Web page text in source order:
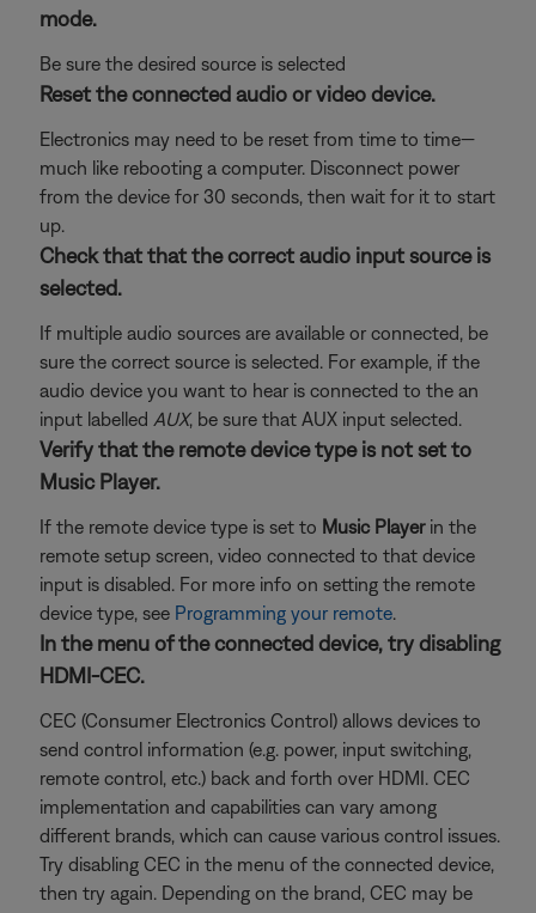
mode.
Be sure the desired source is selected
Reset the connected audio or video device.
Electronics may need to be reset from time to time—
much like rebooting a computer. Disconnect power
from the device for 30 seconds, then wait for it to start
up.
Check that that the correct audio input source is
selected.
If multiple audio sources are available or connected, be
sure the correct source is selected. For example, if the
audio device you want to hear is connected to the an
input labelled AUX, be sure that AUX input selected.
Verify that the remote device type is not set to
Music Player.
If the remote device type is set to Music Player in the
remote setup screen, video connected to that device
input is disabled. For more info on setting the remote
device type, see Programming your remote.
In the menu of the connected device, try disabling
HDMI-CEC.
CEC (Consumer Electronics Control) allows devices to
send control information (e.g. power, input switching,
remote control, etc.) back and forth over HDMI. CEC
implementation and capabilities can vary among
different brands, which can cause various control issues.
Try disabling CEC in the menu of the connected device,
then try again. Depending on the brand, CEC may be